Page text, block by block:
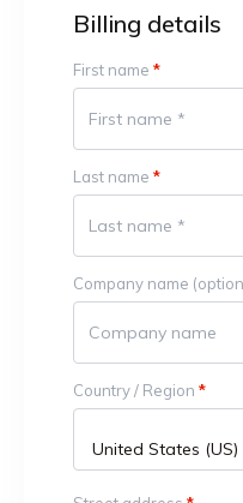
Billing details
First name *
Last name *
Company name
Country / Region *